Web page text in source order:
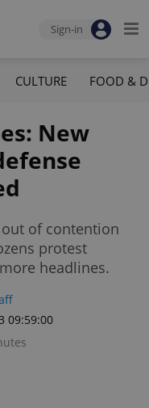
Sign-in
CULTURE FOOD &
New
out of contention
protest
headlines.
09:59:00